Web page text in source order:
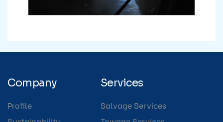
Company
Profile
Services
Salvage Services